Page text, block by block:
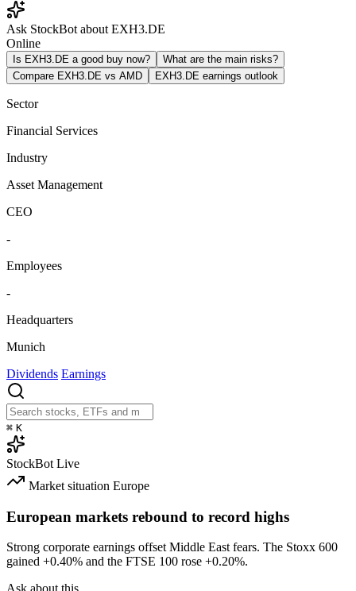
Ask StockBot about EXH3.DE
Online
Is EXH3.DE a good buy now?
What are the main risks?
Compare EXH3.DE vs AMD
EXH3.DE earnings outlook
Sector
Financial Services
Industry
Asset Management
CEO
-
Employees
-
Headquarters
Munich
Dividends Earnings
⌘ K
StockBot Live
Market situation Europe
European markets rebound to record highs
Strong corporate earnings offset Middle East fears. The Stoxx 600
gained +0.40% and the FTSE 100 rose +0.20%.